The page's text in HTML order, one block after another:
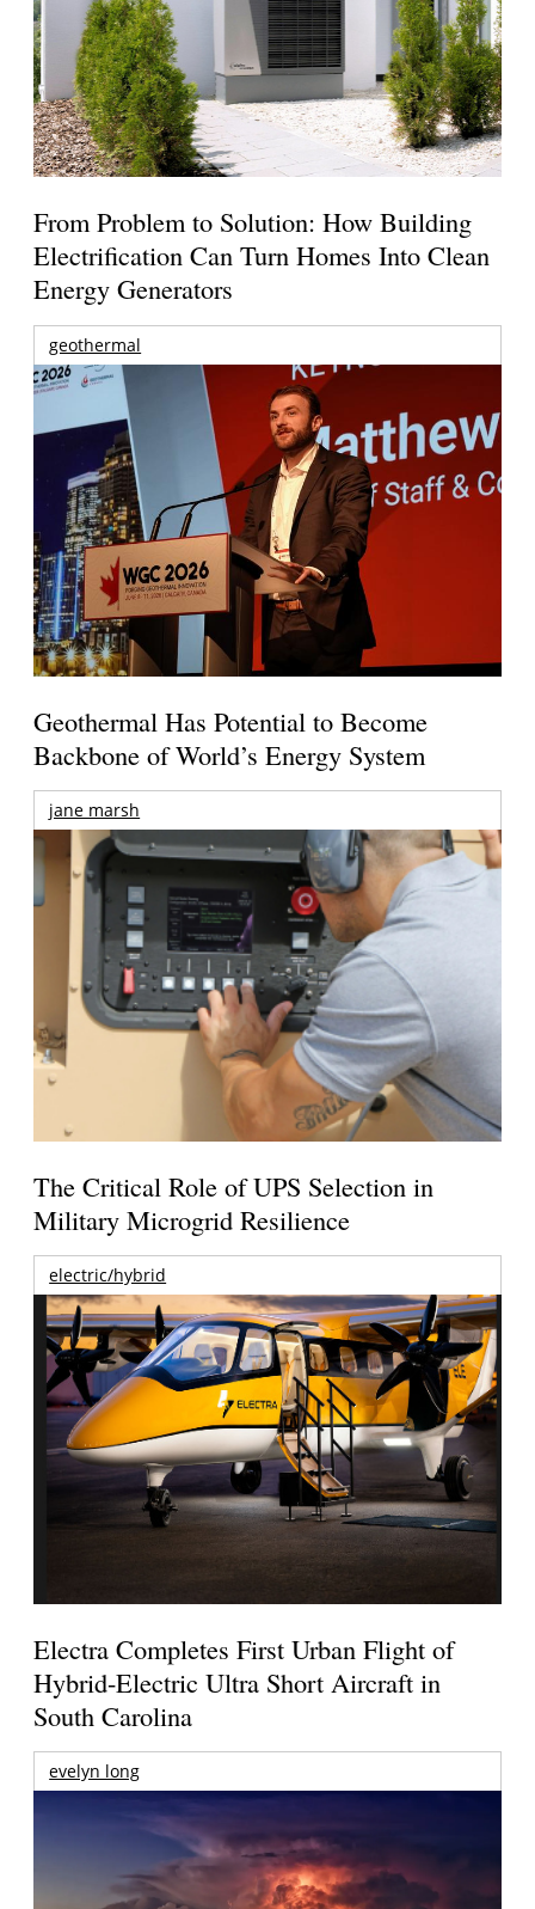
From Problem to Solution: How Building
Electrification Can Turn Homes Into Clean
Energy Generators
geothermal
Geothermal Has Potential to Become
Backbone of World’s Energy System
jane marsh
The Critical Role of UPS Selection in
Military Microgrid Resilience
electric/hybrid
Electra Completes First Urban Flight of
Hybrid-Electric Ultra Short Aircraft in
South Carolina
evelyn long